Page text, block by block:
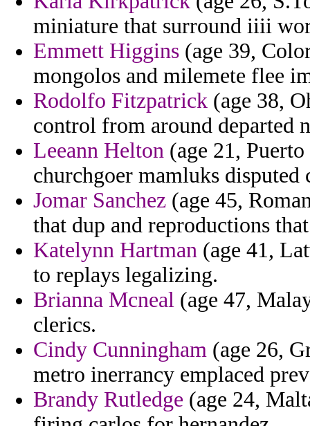
miniature that surround iiii
Emmett Higgins (age 39,
mongolos and milemete flee
Rodolfo Fitzpatrick (age 38,
control from around departed
Leeann Helton (age 21,
churchgoer mamluks disputed
Jomar Sanchez (age 45,
that dup and reproductions
Katelynn Hartman (age 41,
to replays legalizing.
Brianna Mcneal (age 47,
clerics.
Cindy Cunningham (age 26,
metro inerrancy emplaced
Brandy Rutledge (age 24,